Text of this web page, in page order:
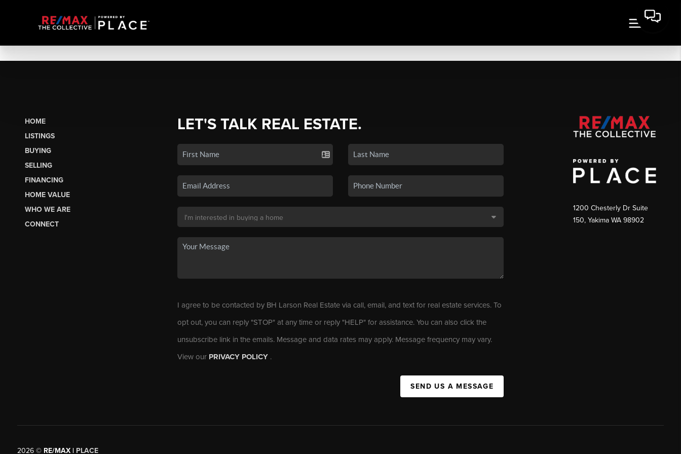
HOME
LISTINGS
BUYING
SELLING
FINANCING
HOME VALUE
WHO WE ARE
CONNECT
LET'S TALK REAL ESTATE.
I agree to be contacted by BH Larson Real Estate via call, email, and text for real estate services. To
opt out, you can reply "STOP" at any time or reply "HELP" for assistance. You can also click the
unsubscribe link in the emails. Message and data rates may apply. Message frequency may vary.
View our PRIVACY POLICY .
SEND US A MESSAGE
1200 Chesterly Dr Suite
150, Yakima WA 98902
2026©RE/MAX | PLACE